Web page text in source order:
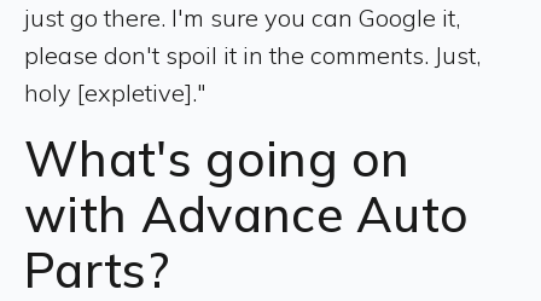
just go there. I'm sure you can Google it,
please don't spoil it in the comments. Just,
holy [expletive]."
What's going on
with Advance Auto
Parts?